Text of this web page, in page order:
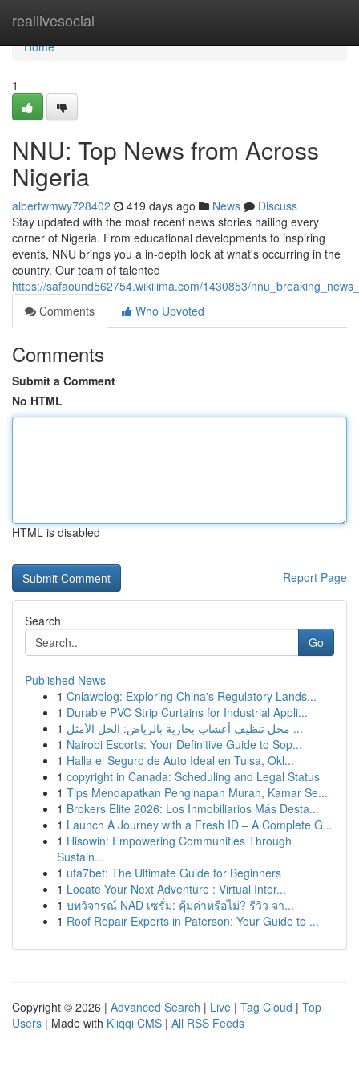
reallivesocial
Home
Home
1
NNU: Top News from Across
Nigeria
albertwmwy728402 419 days ago News
Discuss
Stay updated with the most recent news stories hailing every
corner of Nigeria. From educational developments to inspiring
events, NNU brings you a in-depth look at what's occurring in the
country. Our team of talented
https://safaound562754.wikilima.com/1430853/
Comments
Who Upvoted
Comments
Submit a Comment
No HTML
HTML is disabled
Report Page
Search
Go
Published News
1 Cnlawblog: Exploring China's Regulatory Lands...
1 Durable PVC Strip Curtains for Industrial Appli...
1
محل تنظيف أعشاب بخارية بالرياض: الحل الأمثل ...
1 Nairobi Escorts: Your Definitive Guide to Sop...
1 Halla el Seguro de Auto Ideal en Tulsa, Okl...
1 copyright in Canada: Scheduling and Legal Status
1 Tips Mendapatkan Penginapan Murah, Kamar Se...
1 Brokers Elite 2026: Los Inmobiliarios Más Desta...
1 Launch A Journey with a Fresh ID – A Complete G...
1 Hisowin: Empowering Communities Through
Sustain...
1 ufa7bet: The Ultimate Guide for Beginners
1 Locate Your Next Adventure : Virtual Inter...
1 บทวิจารณ์ NAD เซรั่ม: คุ้มค่าหรือไม่? รีวิว จา...
1 Roof Repair Experts in Paterson: Your Guide to ...
Copyright © 2026 | Advanced Search | Live | Tag Cloud | Top
Users | Made with Kliqqi CMS | All RSS Feeds